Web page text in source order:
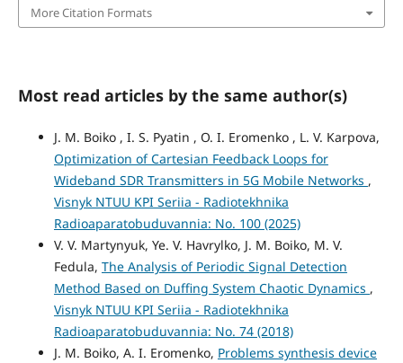
More Citation Formats
Most read articles by the same author(s)
J. M. Boiko , I. S. Pyatin , O. I. Eromenko , L. V. Karpova,
Optimization of Cartesian Feedback Loops for
Wideband SDR Transmitters in 5G Mobile Networks ,
Visnyk NTUU KPI Seriia - Radiotekhnika
Radioaparatobuduvannia: No. 100 (2025)
V. V. Martynyuk, Ye. V. Havrylko, J. M. Boiko, M. V.
Fedula, The Analysis of Periodic Signal Detection
Method Based on Duffing System Chaotic Dynamics ,
Visnyk NTUU KPI Seriia - Radiotekhnika
Radioaparatobuduvannia: No. 74 (2018)
J. M. Boiko, A. I. Eromenko, Problems synthesis device